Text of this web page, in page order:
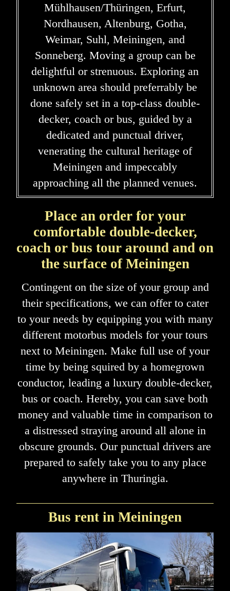
Mühlhausen/Thüringen, Erfurt,
Nordhausen, Altenburg, Gotha,
Weimar, Suhl, Meiningen, and
Sonneberg. Moving a group can be
delightful or strenuous. Exploring an
unknown area should preferrably be
done safely set in a top-class double-
decker, coach or bus, guided by a
dedicated and punctual driver,
venerating the cultural heritage of
Meiningen and impeccably
approaching all the planned venues.
Place an order for your
comfortable double-decker,
coach or bus tour around and on
the surface of Meiningen
Contingent on the size of your group and
their specifications, we can offer to cater
to your needs by equipping you with many
different motorbus models for your tours
next to Meiningen. Make full use of your
time by being squired by a homegrown
conductor, leading a luxury double-decker,
bus or coach. Hereby, you can save both
money and valuable time in comparison to
a distressed straying around all alone in
obscure grounds. Our punctual drivers are
prepared to safely take you to any place
anywhere in Thuringia.
Bus rent in Meiningen